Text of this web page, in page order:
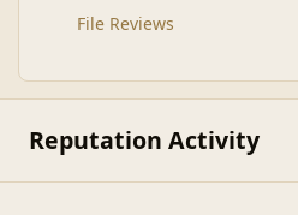
File Reviews
Reputation Activity